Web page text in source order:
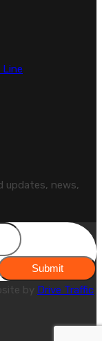
Line
updates, news,
Submit
by Drive Traffic